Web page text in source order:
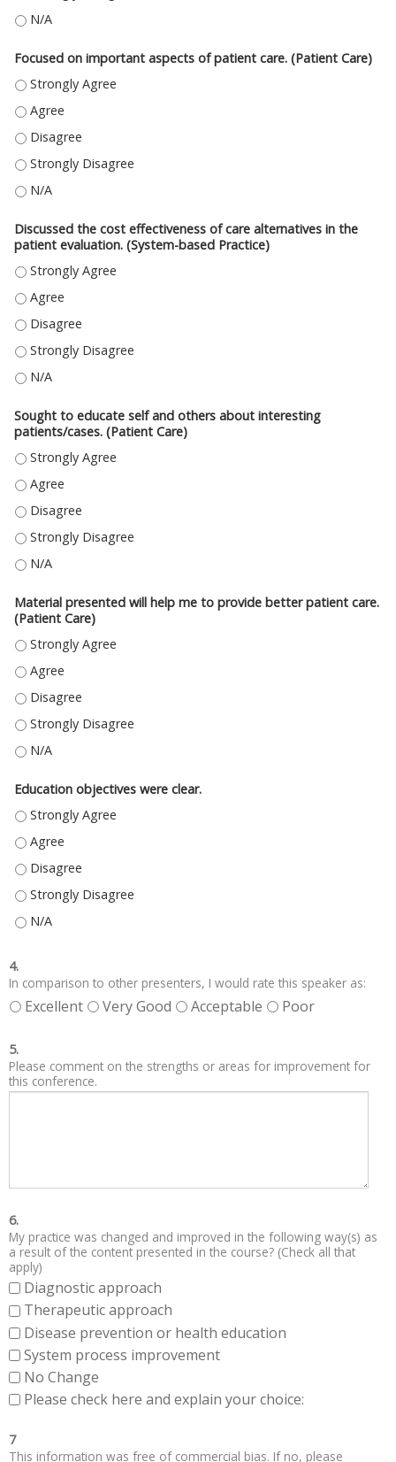
USED INFORMATION RESOURCES TO FIND BEST EVIDENCE FOR PATIENT
Focused on important aspects of patient care. (Patient Care)
FOCUSED ON IMPORTANT ASPECTS OF PATIENT CARE. (PATIENT CARE) -
FOCUSED ON IMPORTANT ASPECTS OF PATIENT CARE. (PATIENT CARE) -
FOCUSED ON IMPORTANT ASPECTS OF PATIENT CARE. (PATIENT CARE) -
FOCUSED ON IMPORTANT ASPECTS OF PATIENT CARE. (PATIENT CARE) -
FOCUSED ON IMPORTANT ASPECTS OF PATIENT CARE. (PATIENT CARE) -
Discussed the cost effectiveness of care alternatives in the
patient evaluation. (System-based Practice)
DISCUSSED THE COST EFFECTIVENESS OF CARE ALTERNATIVES IN THE
DISCUSSED THE COST EFFECTIVENESS OF CARE ALTERNATIVES IN THE
DISCUSSED THE COST EFFECTIVENESS OF CARE ALTERNATIVES IN THE
DISCUSSED THE COST EFFECTIVENESS OF CARE ALTERNATIVES IN THE
DISCUSSED THE COST EFFECTIVENESS OF CARE ALTERNATIVES IN THE
Sought to educate self and others about interesting
patients/cases. (Patient Care)
SOUGHT TO EDUCATE SELF AND OTHERS ABOUT INTERESTING
SOUGHT TO EDUCATE SELF AND OTHERS ABOUT INTERESTING
SOUGHT TO EDUCATE SELF AND OTHERS ABOUT INTERESTING
SOUGHT TO EDUCATE SELF AND OTHERS ABOUT INTERESTING
SOUGHT TO EDUCATE SELF AND OTHERS ABOUT INTERESTING
Material presented will help me to provide better patient care.
(Patient Care)
MATERIAL PRESENTED WILL HELP ME TO PROVIDE BETTER PATIENT
MATERIAL PRESENTED WILL HELP ME TO PROVIDE BETTER PATIENT
MATERIAL PRESENTED WILL HELP ME TO PROVIDE BETTER PATIENT
MATERIAL PRESENTED WILL HELP ME TO PROVIDE BETTER PATIENT
MATERIAL PRESENTED WILL HELP ME TO PROVIDE BETTER PATIENT
Education objectives were clear.
EDUCATION OBJECTIVES WERE CLEAR. - STRONGLY AGREE
EDUCATION OBJECTIVES WERE CLEAR. - AGREE
EDUCATION OBJECTIVES WERE CLEAR. - DISAGREE
EDUCATION OBJECTIVES WERE CLEAR. - STRONGLY DISAGREE
EDUCATION OBJECTIVES WERE CLEAR. - N/A
4.
In comparison to other presenters, I would rate this speaker as:
Excellent Very Good Acceptable Poor
5.
Please comment on the strengths or areas for improvement for
this conference.
6.
My practice was changed and improved in the following way(s) as
a result of the content presented in the course? (Check all that
apply)
Diagnostic approach
Therapeutic approach
Disease prevention or health education
System process improvement
No Change
Please check here and explain your choice:
7
This information was free of commercial bias. If no, please